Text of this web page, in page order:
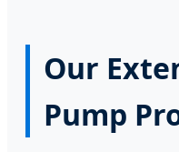
Our
Pump